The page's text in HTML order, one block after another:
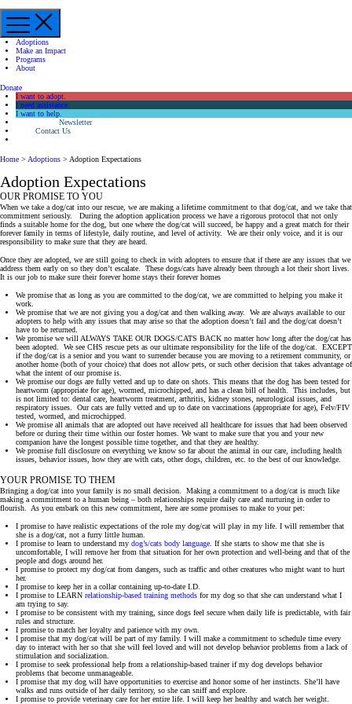
Menu
Adoptions
Make an Impact
Programs
About
Donate
I want to adopt.
I need assistance.
I want to help.
Newsletter
Contact Us
Home > Adoptions > Adoption Expectations
Adoption Expectations
OUR PROMISE TO YOU
When we take a dog/cat into our rescue, we are making a lifetime commitment to that dog/cat, and we take that
commitment seriously. During the adoption application process we have a rigorous protocol that not only
finds a suitable home for the dog, but one where the dog/cat will succeed, be happy and a great match for their
forever family in terms of lifestyle, daily routine, and level of activity. We are their only voice, and it is our
responsibility to make sure that they are heard.
Once they are adopted, we are still going to check in with adopters to ensure that if there are any issues that we
address them early on so they don’t escalate. These dogs/cats have already been through a lot their short lives.
It is our job to make sure their forever home stays their forever homes
We promise that as long as you are committed to the dog/cat, we are committed to helping you make it
work.
We promise that we are not giving you a dog/cat and then walking away. We are always available to our
adopters to help with any issues that may arise so that the adoption doesn’t fail and the dog/cat doesn’t
have to be returned.
We promise we will ALWAYS TAKE OUR DOGS/CATS BACK no matter how long after the dog/cat has
been adopted. We see CHS rescue pets as our ultimate responsibility for the life of the dog/cat. EXCEPT
if the dog/cat is a senior and you want to surrender because you are moving to a retirement community, or
another home (both of your choice) that does not allow pets, or such other decision that takes advantage of
what the intent of our promise is.
We promise our dogs are fully vetted and up to date on shots. This means that the dog has been tested for
heartworm (appropriate for age), wormed, microchipped, and has a clean bill of health. This includes, but
is not limited to: dental care, heartworm treatment, arthritis, kidney stones, neurological issues, and
respiratory issues. Our cats are fully vetted and up to date on vaccinations (appropriate for age), Felv/FIV
tested, wormed, and microchipped.
We promise all animals that are adopted out have received all healthcare for issues that had been observed
before or during their time within our foster homes. We want to make sure that you and your new
companion have the longest possible time together, and that they are healthy.
We promise full disclosure on everything we know so far about the animal in our care, including health
issues, behavior issues, how they are with cats, other dogs, children, etc. to the best of our knowledge.
YOUR PROMISE TO THEM
Bringing a dog/cat into your family is no small decision. Making a commitment to a dog/cat is much like
making a commitment to a human being – both relationships require daily care and nurturing in order to
flourish. As you embark on this new commitment, here are some promises to make to your pet:
I promise to have realistic expectations of the role my dog/cat will play in my life. I will remember that
she is a dog/cat, not a furry little human.
I promise to learn to understand my dog’s/cats body language . If she starts to show me that she is
uncomfortable, I will remove her from that situation for her own protection and well-being and that of the
people and dogs around her.
I promise to protect my dog/cat from dangers, such as traffic and other creatures who might want to hurt
her.
I promise to keep her in a collar containing up-to-date I.D.
I promise to LEARN relationship-based training methods for my dog so that she can understand what I
am trying to say.
I promise to be consistent with my training, since dogs feel secure when daily life is predictable, with fair
rules and structure.
I promise to match her loyalty and patience with my own.
I promise that my dog/cat will be part of my family. I will make a commitment to schedule time every
day to interact with her so that she will feel loved and will not develop behavior problems from a lack of
stimulation and socialization.
I promise to seek professional help from a relationship-based trainer if my dog develops behavior
problems that become unmanageable.
I promise that my dog will have opportunities to exercise and honor some of her instincts. She’ll have
walks and runs outside of her daily territory, so she can sniff and explore.
I promise to provide veterinary care for her entire life. I will keep her healthy and watch her weight.